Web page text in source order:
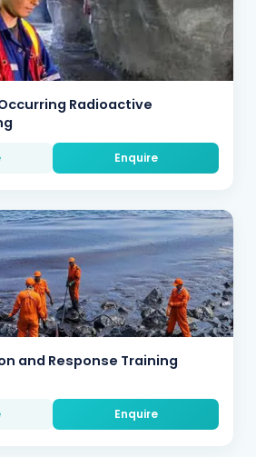
Radioactive
Enquire
and Response Training
Enquire